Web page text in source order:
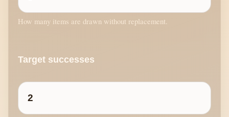
How many items are drawn without replacement.
Target successes